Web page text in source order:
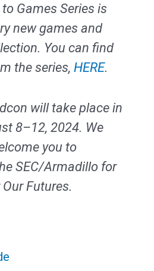
to Games Series is
new games and
You can find
the series,HERE.
will take place in
8–12, 2024. We
you to
SEC/Armadillo for
Futures.